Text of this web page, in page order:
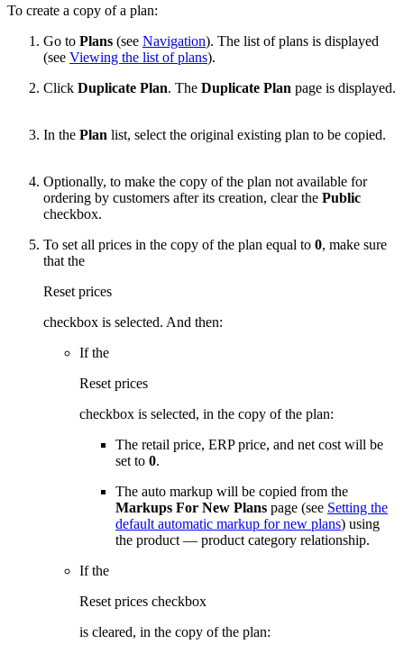
To create a copy of a plan:
Go to Plans (see Navigation). The list of plans is displayed
(see Viewing the list of plans).
Click Duplicate Plan. The Duplicate Plan page is displayed.
In the Plan list, select the original existing plan to be copied.
Optionally, to make the copy of the plan not available for
ordering by customers after its creation, clear the Public
checkbox.
To set all prices in the copy of the plan equal to 0, make sure
that the
Reset prices
checkbox is selected. And then:
If the
Reset prices
checkbox is selected, in the copy of the plan:
The retail price, ERP price, and net cost will be
set to 0.
The auto markup will be copied from the
Markups For New Plans page (see Setting the
default automatic markup for new plans) using
the product — product category relationship.
If the
Reset prices checkbox
is cleared, in the copy of the plan: